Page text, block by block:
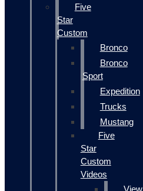
Five
Star
Custom
Bronco
Bronco
Sport
Expedition
Trucks
Mustang
Five
Star
Custom
Videos
View